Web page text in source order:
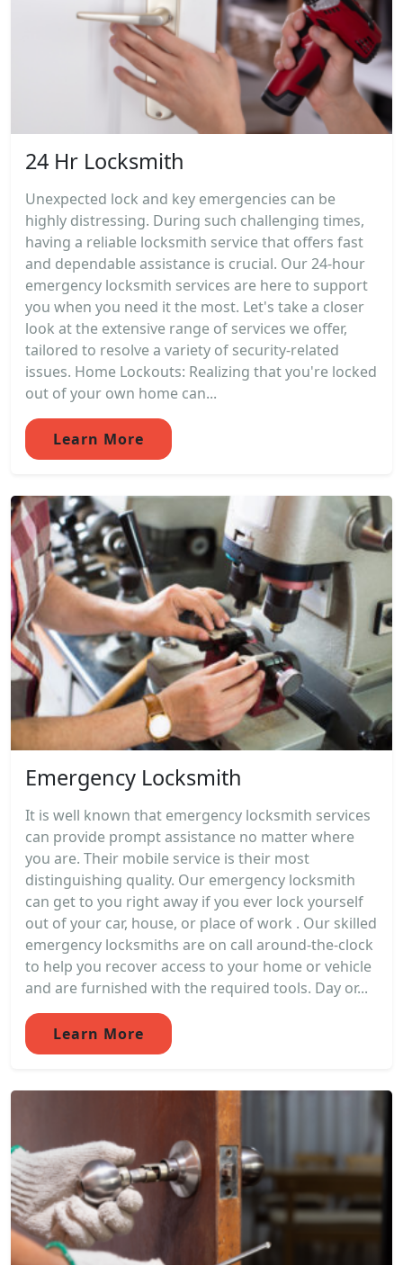
24 Hr Locksmith
Unexpected lock and key emergencies can be
highly distressing. During such challenging times,
having a reliable locksmith service that offers fast
and dependable assistance is crucial. Our 24-hour
emergency locksmith services are here to support
you when you need it the most. Let's take a closer
look at the extensive range of services we offer,
tailored to resolve a variety of security-related
issues. Home Lockouts: Realizing that you're locked
out of your own home can...
Learn More
Emergency Locksmith
It is well known that emergency locksmith services
can provide prompt assistance no matter where
you are. Their mobile service is their most
distinguishing quality. Our emergency locksmith
can get to you right away if you ever lock yourself
out of your car, house, or place of work . Our skilled
emergency locksmiths are on call around-the-clock
to help you recover access to your home or vehicle
and are furnished with the required tools. Day or...
Learn More